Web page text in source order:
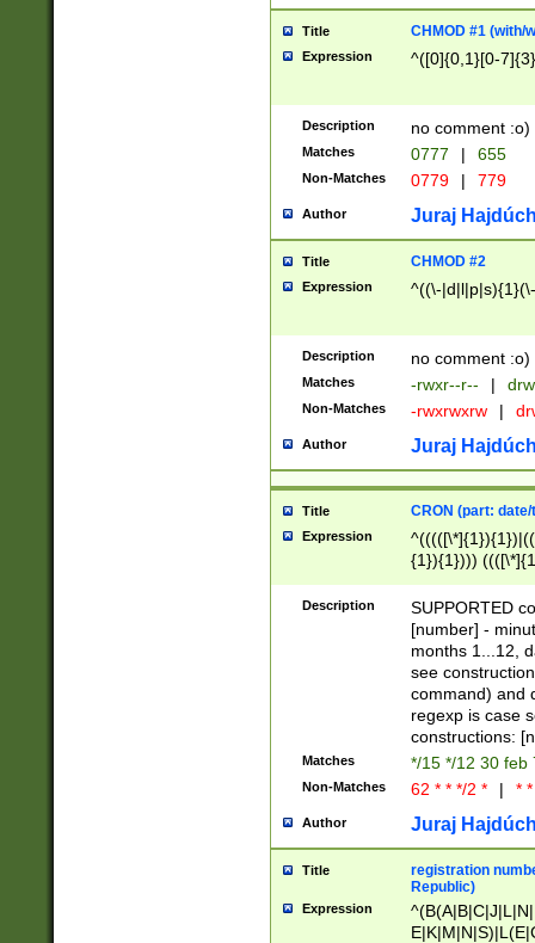
Title CHMOD #1 (with/
Expression ^([0]{0,1}[0-
Description no comment :o)
Matches 0777 | 655
Non-Matches 0779 | 779
Author Juraj
Title CHMOD #2
Expression ^((\-
Description no comment :o)
Matches -rwxr--r-- |
Non-Matches -rwxrwxrw |
Author Juraj
Title CRON (part:
Expression
{1}){1})))
(([1-
{1}){1})))
([0-
{1})|((\*\/
Description
SUPPORTED
[number] -
months 1...12,
see
command) and
regexp is case
constructions:
Matches */15 */12 30 feb
Non-Matches 62 * * */2 * | *
Author Juraj
Title
registration
Republic)
Expression